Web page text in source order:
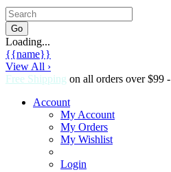
Loading...
{{name}}
View All ›
Free Shipping on all orders over $99 -
Account
My Account
My Orders
My Wishlist
Login